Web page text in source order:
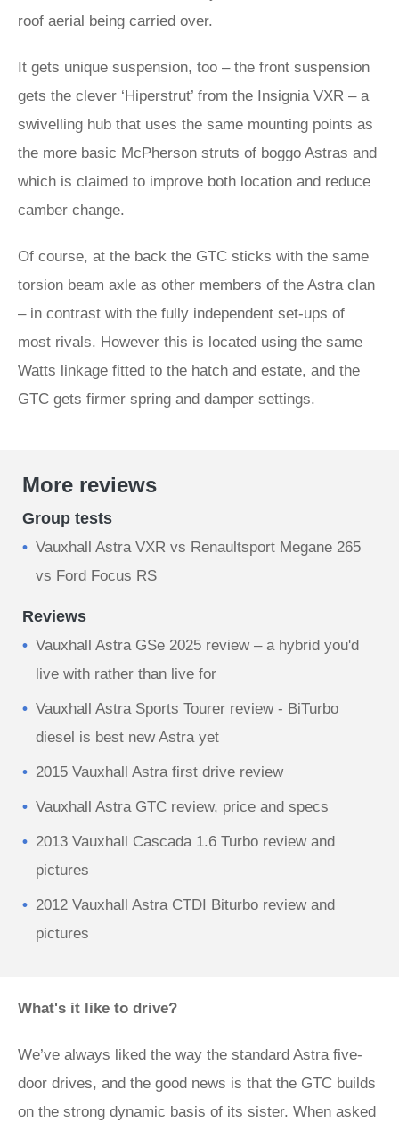
roof aerial being carried over.
It gets unique suspension, too – the front suspension
gets the clever ‘Hiperstrut’ from the Insignia VXR – a
swivelling hub that uses the same mounting points as
the more basic McPherson struts of boggo Astras and
which is claimed to improve both location and reduce
camber change.
Of course, at the back the GTC sticks with the same
torsion beam axle as other members of the Astra clan
– in contrast with the fully independent set-ups of
most rivals. However this is located using the same
Watts linkage fitted to the hatch and estate, and the
GTC gets firmer spring and damper settings.
More reviews
Group tests
Vauxhall Astra VXR vs Renaultsport Megane 265
vs Ford Focus RS
Reviews
Vauxhall Astra GSe 2025 review – a hybrid you'd
live with rather than live for
Vauxhall Astra Sports Tourer review - BiTurbo
diesel is best new Astra yet
2015 Vauxhall Astra first drive review
Vauxhall Astra GTC review, price and specs
2013 Vauxhall Cascada 1.6 Turbo review and
pictures
2012 Vauxhall Astra CTDI Biturbo review and
pictures
What's it like to drive?
We’ve always liked the way the standard Astra five-
door drives, and the good news is that the GTC builds
on the strong dynamic basis of its sister. When asked